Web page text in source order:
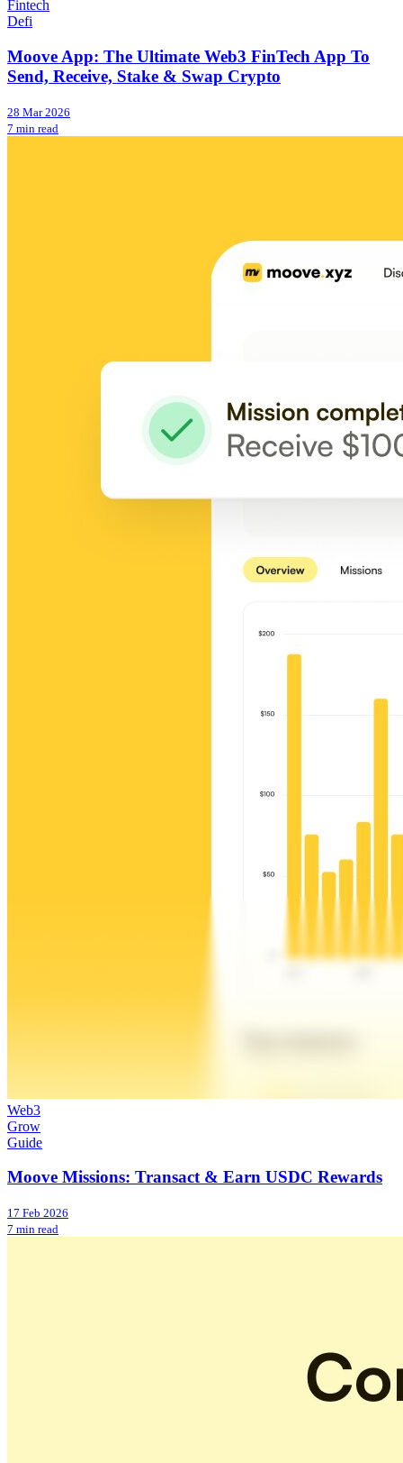
Fintech
Defi
Moove App: The Ultimate Web3 FinTech App To
Send, Receive, Stake & Swap Crypto
28 Mar 2026
7 min read
Web3
Grow
Guide
Moove Missions: Transact & Earn USDC Rewards
17 Feb 2026
7 min read